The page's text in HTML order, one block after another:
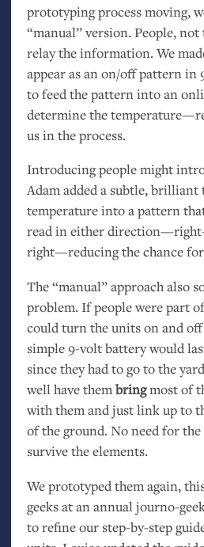
prototyping process moving,
“manual” version. People,
relay the information. We
appear as an on/off pattern in
to feed the pattern into an
determine the
us in the process.
Introducing people might
Adam added a subtle,
temperature into a pattern
read in either
right—reducing the chance
The “manual” approach also
problem. If people were part
could turn the units on and
simple 9-volt battery would
since they had to go to the
well have thembringmost of
with them and just link up to
of the ground. No need for
survive the elements.
We prototyped them again,
geeks at an annual journo-
to refine our step-by-step